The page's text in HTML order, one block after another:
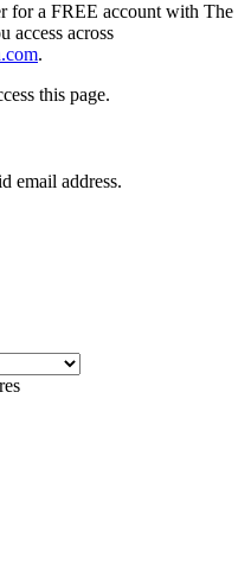
for a FREE account with The
access across
.
this page.
email address.